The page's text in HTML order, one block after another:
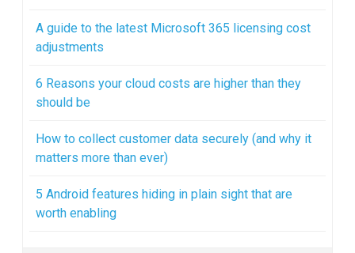
A guide to the latest Microsoft 365 licensing cost
adjustments
6 Reasons your cloud costs are higher than they
should be
How to collect customer data securely (and why it
matters more than ever)
5 Android features hiding in plain sight that are
worth enabling